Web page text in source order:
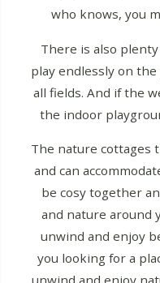
who knows, you
There is also
play endlessly on
all fields. And if the
the indoor
The nature cottages
and can
be cosy together
and nature around
unwind and enjoy
you looking for a
unwind and enjoy